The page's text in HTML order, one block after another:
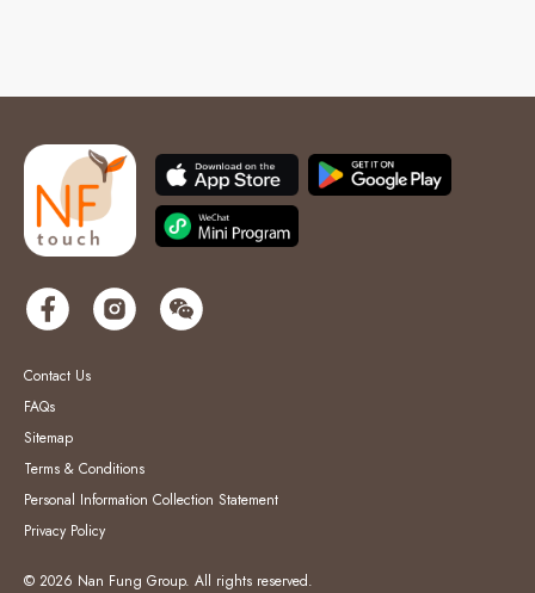
Contact Us
FAQs
Sitemap
Terms & Conditions
Personal Information Collection Statement
Privacy Policy
© 2026 Nan Fung Group. All rights reserved.